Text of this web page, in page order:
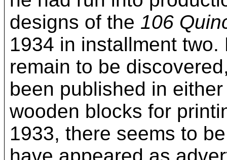
designs of the 106
1934 in installment
remain to be
been published in
wooden blocks for
1933, there seems to
have appeared as